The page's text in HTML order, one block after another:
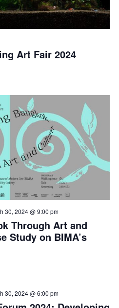
Art Fair 2024
30, 2024 @ 9:00 pm
Through Art and
Study on BIMA’s
30, 2024 @ 6:00 pm